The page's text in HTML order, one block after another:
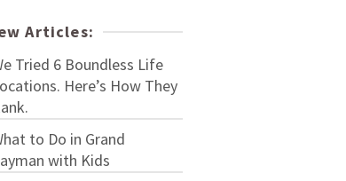
Articles:
Tried 6 Boundless Life
Here’s How They
to Do in Grand
with Kids